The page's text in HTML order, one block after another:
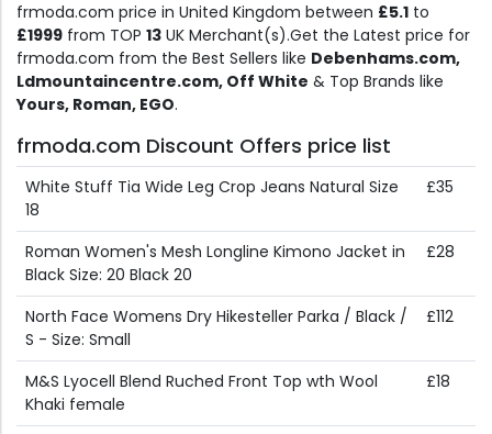
frmoda.com price in United Kingdom between £5.1 to
£1999 from TOP 13 UK Merchant(s).Get the Latest price for
frmoda.com from the Best Sellers like Debenhams.com,
Ldmountaincentre.com, Off White & Top Brands like
Yours, Roman, EGO.
frmoda.com Discount Offers price list
White Stuff Tia Wide Leg Crop Jeans Natural Size
18
£35
Roman Women's Mesh Longline Kimono Jacket in
Black Size: 20 Black 20
£28
North Face Womens Dry Hikesteller Parka / Black /
S - Size: Small
£112
M&S Lyocell Blend Ruched Front Top wth Wool
Khaki female
£18